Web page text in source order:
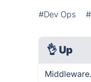
#Dev Ops
👌 Up